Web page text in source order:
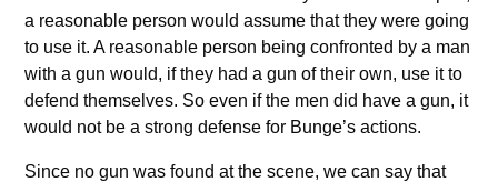
a reasonable person would assume that they were going
to use it. A reasonable person being confronted by a man
with a gun would, if they had a gun of their own, use it to
defend themselves. So even if the men did have a gun, it
would not be a strong defense for Bunge’s actions.
Since no gun was found at the scene, we can say that